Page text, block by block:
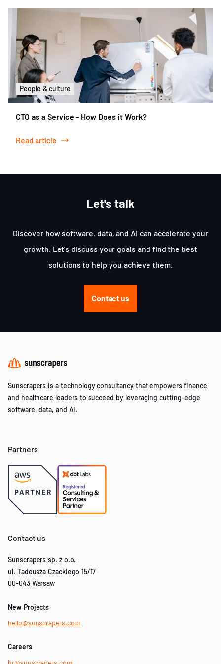
People & culture
CTO as a Service - How Does it Work?
Read article
Let's talk
Discover how software, data, and AI can accelerate your
growth. Let's discuss your goals and find the best
solutions to help you achieve them.
Contact us
Sunscrapers is a technology consultancy that empowers finance
and healthcare leaders to succeed by leveraging cutting-edge
software, data, and AI.
Partners
Contact us
Sunscrapers sp. z o.o.
ul. Tadeusza Czackiego 15/17
00-043 Warsaw
New Projects
hello@sunscrapers.com
Careers
hr@sunscrapers.com